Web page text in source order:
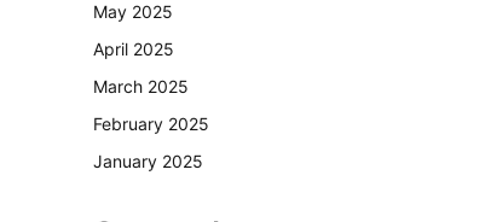
May 2025
April 2025
March 2025
February 2025
January 2025